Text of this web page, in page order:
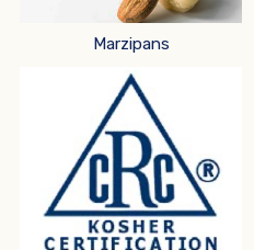
Marzipans